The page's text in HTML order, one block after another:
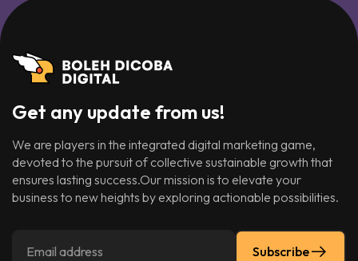
Get any update from us!
We are players in the integrated digital marketing game,
devoted to the pursuit of collective sustainable growth that
ensures lasting success.Our mission is to elevate your
business to new heights by exploring actionable possibilities.
Subscribe